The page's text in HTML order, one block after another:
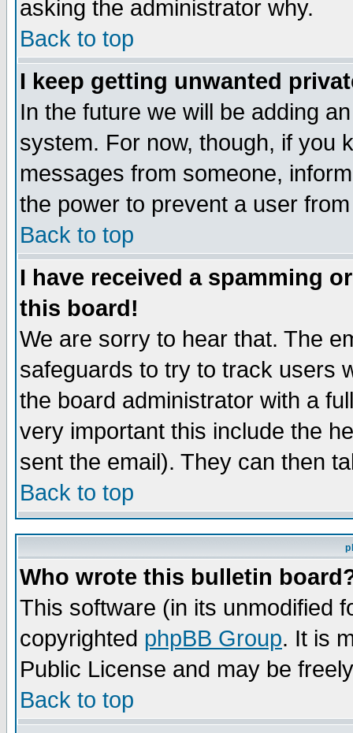
asking the administrator why.
Back to top
I keep getting unwanted
In the future we will be adding
system. For now, though, if you
messages from someone,
the power to prevent a user
Back to top
I have received a spamming
this board!
We are sorry to hear that. The
safeguards to try to track users
the board administrator with a
very important this include the
sent the email). They can then
Back to top
Who wrote this bulletin
This software (in its unmodified
copyrighted phpBB Group. It is
Public License and may be
Back to top